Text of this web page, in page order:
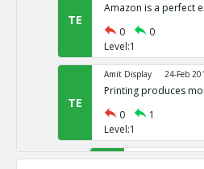
TE
Amazon is a perfect
0
0
Level:1
TE
Amit Display 24-Feb
Printing produces
0
1
Level:1
Amit Sengupta